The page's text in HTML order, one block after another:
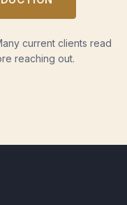
current clients read
reaching out.